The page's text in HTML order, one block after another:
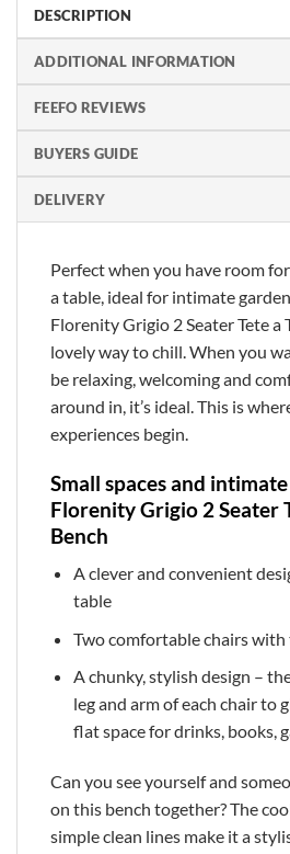
DESCRIPTION
ADDITIONAL INFORMATION
FEEFO REVIEWS
BUYERS GUIDE
DELIVERY
Perfect when you have room
a table, ideal for intimate
Florenity Grigio 2 Seater Tete a
lovely way to chill. When you
be relaxing, welcoming and
around in, it’s ideal. This is
experiences begin.
Small spaces and
Florenity Grigio 2 Seater
Bench
A clever and convenient
table
Two comfortable chairs
A chunky, stylish design –
leg and arm of each chair to
flat space for drinks, books,
Can you see yourself and
on this bench together? The
simple clean lines make it a